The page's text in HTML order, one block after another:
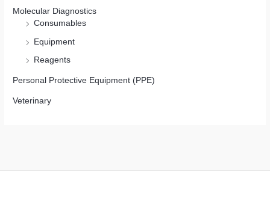
Molecular Diagnostics
Consumables
Equipment
Reagents
Personal Protective Equipment (PPE)
Veterinary